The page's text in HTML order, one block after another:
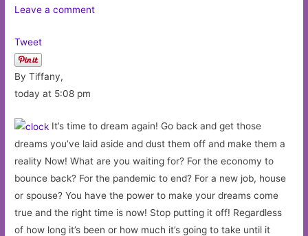
Leave a comment
Tweet
By Tiffany,
today at 5:08 pm
It’s time to dream again! Go back and get those
dreams you’ve laid aside and dust them off and make them a
reality Now! What are you waiting for? For the economy to
bounce back? For the pandemic to end? For a new job, house
or spouse? You have the power to make your dreams come
true and the right time is now! Stop putting it off! Regardless
of how long it’s been or how much it’s going to take until it